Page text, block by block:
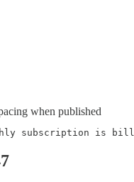
when published
subscription is